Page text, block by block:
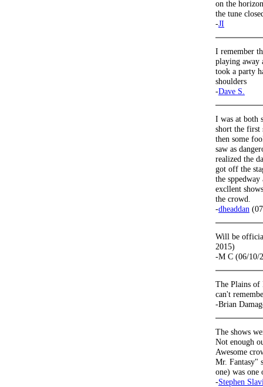
on the
the tune
-JI
I remember
playing away
took a party
shoulders
-Dave S.
I was at both
short the first
then some
saw as
realized the
got off the
the sppedway
excllent
the crowd.
-dheaddan
Will be
2015)
-M C (06/10/
The Plains of
can't
-Brian
The shows
Not enough
Awesome
Mr. Fantasy"
one) was
-Stephen